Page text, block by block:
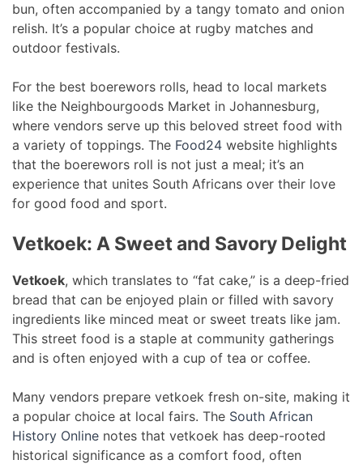
bun, often accompanied by a tangy tomato and onion
relish. It’s a popular choice at rugby matches and
outdoor festivals.
For the best boerewors rolls, head to local markets
like the Neighbourgoods Market in Johannesburg,
where vendors serve up this beloved street food with
a variety of toppings. The Food24 website highlights
that the boerewors roll is not just a meal; it’s an
experience that unites South Africans over their love
for good food and sport.
Vetkoek: A Sweet and Savory Delight
Vetkoek, which translates to “fat cake,” is a deep-fried
bread that can be enjoyed plain or filled with savory
ingredients like minced meat or sweet treats like jam.
This street food is a staple at community gatherings
and is often enjoyed with a cup of tea or coffee.
Many vendors prepare vetkoek fresh on-site, making it
a popular choice at local fairs. The South African
History Online notes that vetkoek has deep-rooted
historical significance as a comfort food, often